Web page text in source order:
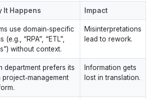
It Happens Impact
use domain‑specific
(e.g., “RPA”, “ETL”,
without context.
Misinterpretations
lead to rework.
department prefers its
project‑management
Information gets
lost in translation.